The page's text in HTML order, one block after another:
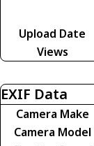
Upload Date
Views
EXIF Data
Camera Make
Camera Model